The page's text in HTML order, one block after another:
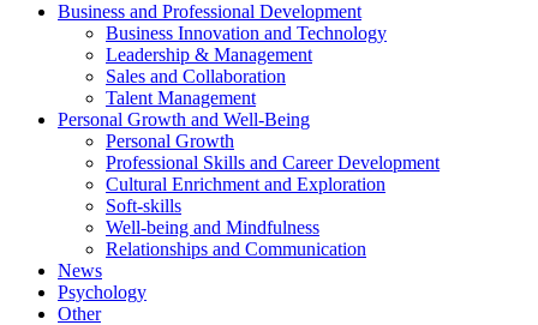
Business and Professional Development
Business Innovation and Technology
Leadership & Management
Sales and Collaboration
Talent Management
Personal Growth and Well-Being
Personal Growth
Professional Skills and Career Development
Cultural Enrichment and Exploration
Soft-skills
Well-being and Mindfulness
Relationships and Communication
News
Psychology
Other